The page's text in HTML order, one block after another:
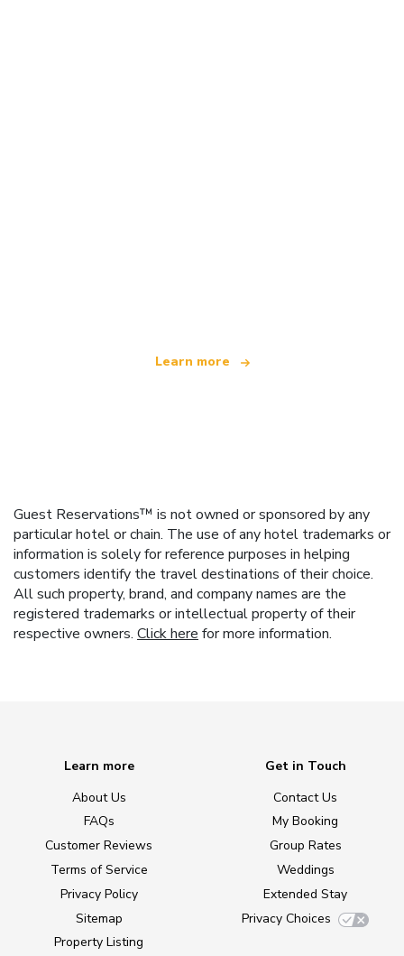
Learn more
Guest Reservations™ is not owned or sponsored by any
particular hotel or chain. The use of any hotel trademarks or
information is solely for reference purposes in helping
customers identify the travel destinations of their choice.
All such property, brand, and company names are the
registered trademarks or intellectual property of their
respective owners. Click herefor more information.
Learn more
About Us
FAQs
Customer Reviews
Terms of Service
Privacy Policy
Sitemap
Property Listing
Get in Touch
Contact Us
My Booking
Group Rates
Weddings
Extended Stay
Privacy Choices